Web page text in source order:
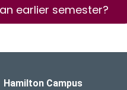
earlier semester?
Hamilton Campus